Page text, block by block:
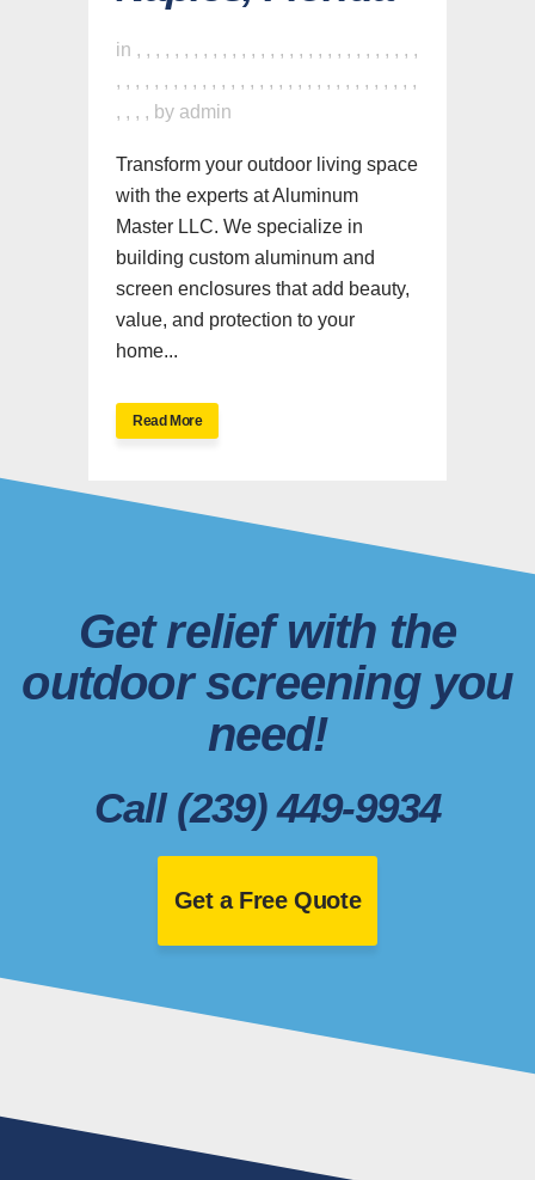
in , , , , , , , , , , , , , , , , , , , , , , , , , , , , , ,
, , , , , , , , , , , , , , , , , , , , , , , , , , , , , , , ,
, , , , by admin
Transform your outdoor living space
with the experts at Aluminum
Master LLC. We specialize in
building custom aluminum and
screen enclosures that add beauty,
value, and protection to your
home...
Read More
Get relief with the
outdoor screening you
need!
Call (239) 449-9934
Get a Free Quote